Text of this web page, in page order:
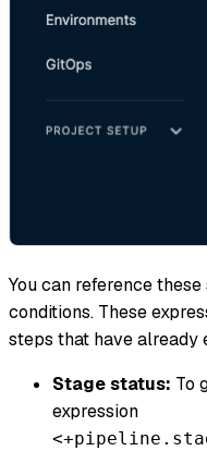
You can reference
conditions. These
steps that have already
Stage status: To
expression